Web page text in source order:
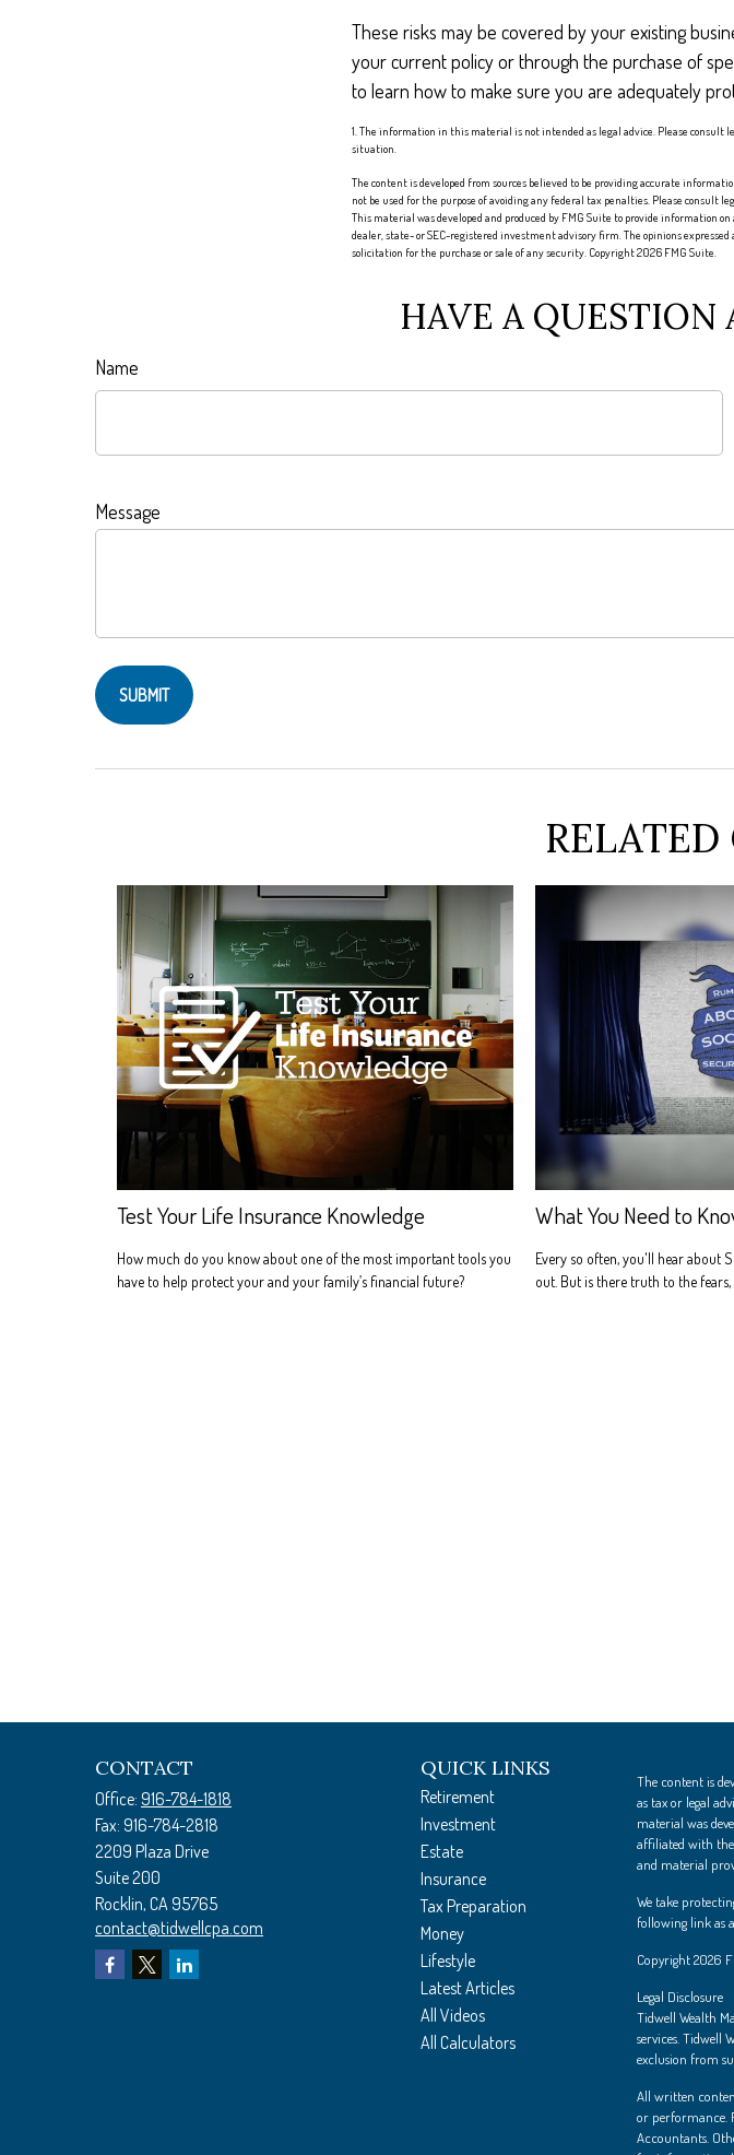
These risks may be covered by your existing
your current policy or through the purchase of
to learn how to make sure you are adequately
1. The information in this material is not intended as legal advice. Please
situation.
The content is developed from sources believed to be providing accurate
not be used for the purpose of avoiding any federal tax penalties. Please
This material was developed and produced by FMG Suite to provide information
dealer, state- or SEC-registered investment advisory firm. The opinions
solicitation for the purchase or sale of any security. Copyright2026 FMG Suite.
HAVE A QUESTION
Name
Message
Test Your Life Insurance Knowledge
How much do you know about one of the most important tools you
have to help protect your and your family’s financial future?
What You Need to
Every so often, you'll hear about
out. But is there truth to the
CONTACT
Office: 916-784-1818
Fax: 916-784-2818
2209 Plaza Drive
Suite 200
Rocklin, CA95765
contact@tidwellcpa.com
QUICK LINKS
Retirement
Investment
Estate
Insurance
Tax Preparation
Money
Lifestyle
Latest Articles
All Videos
All Calculators
The content is
as tax or legal
material was
affiliated with the
and material
We take
following link as
Copyright 2026
Legal Disclosure
Tidwell Wealth
services. Tidwell
exclusion from
All written
or performance.
Accountants.